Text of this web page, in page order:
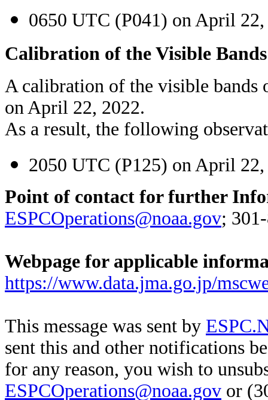
0650 UTC (P041) on April 22,
Calibration of the Visible
A calibration of the visible
on April 22, 2022.
As a result, the following
2050 UTC (P125) on April 22,
Point of contact for further
ESPCOperations@noaa.gov;
Webpage for applicable
https://www.data.jma.go.jp/
This message was sent by
sent this and other notifications
for any reason, you wish to
ESPCOperations@noaa.gov or